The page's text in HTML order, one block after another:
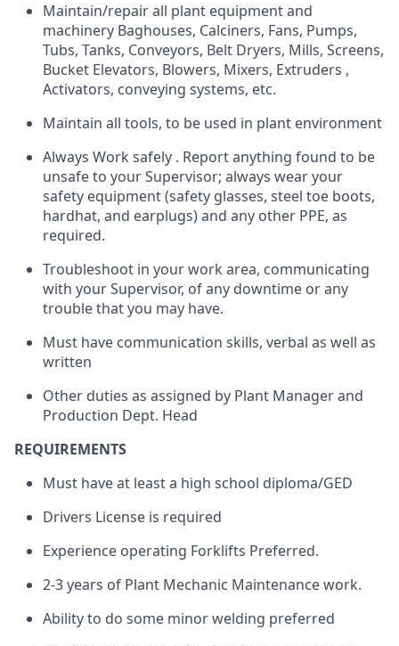
Maintain/repair all plant equipment and
machinery Baghouses, Calciners, Fans, Pumps,
Tubs, Tanks, Conveyors, Belt Dryers, Mills, Screens,
Bucket Elevators, Blowers, Mixers, Extruders ,
Activators, conveying systems, etc.
Maintain all tools, to be used in plant environment
Always Work safely . Report anything found to be
unsafe to your Supervisor; always wear your
safety equipment (safety glasses, steel toe boots,
hardhat, and earplugs) and any other PPE, as
required.
Troubleshoot in your work area, communicating
with your Supervisor, of any downtime or any
trouble that you may have.
Must have communication skills, verbal as well as
written
Other duties as assigned by Plant Manager and
Production Dept. Head
REQUIREMENTS
Must have at least a high school diploma/GED
Drivers License is required
Experience operating Forklifts Preferred.
2-3 years of Plant Mechanic Maintenance work.
Ability to do some minor welding preferred